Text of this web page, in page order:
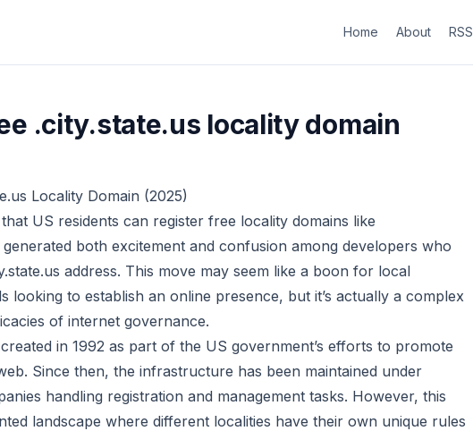
Home About RSS
.city.state.us locality domain
Locality Domain (2025)
US residents can register free locality domains like
generated both excitement and confusion among developers who
address. This move may seem like a boon for local
looking to establish an online presence, but it’s actually a complex
of internet governance.
in 1992 as part of the US government’s efforts to promote
Since then, the infrastructure has been maintained under
handling registration and management tasks. However, this
landscape where different localities have their own unique rules